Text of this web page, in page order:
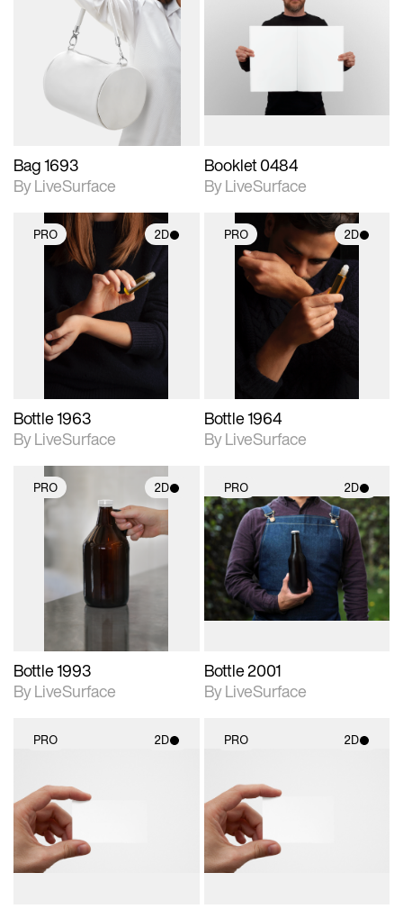
2D scene with
photographic details.
Includes support for
materials and lighting.
Bag 1693
By LiveSurface
2D scene with
Includes support for
materials and lighting.
Booklet 0484
By LiveSurface
PRO 2D
2D scene with
photographic details.
Includes support for
materials and lighting.
Bottle 1963
By LiveSurface
PRO 2D
2D scene with
photographic details.
Includes support for
materials and lighting.
Bottle 1964
By LiveSurface
PRO 2D
2D scene with
photographic details.
Includes support for
materials and lighting.
Bottle 1993
By LiveSurface
PRO 2D
2D scene with
photographic details.
Includes support for
materials and lighting.
Bottle 2001
By LiveSurface
PRO 2D
2D scene with
photographic details.
Includes support for
materials and lighting.
PRO 2D
2D scene with
photographic details.
Includes support for
materials and lighting.